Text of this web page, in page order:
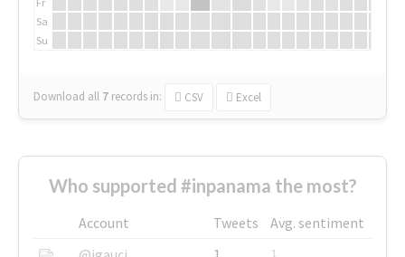
Sa
Su
Download all 7 records in: CSV Excel
Who supported #inpanama the most?
Account Tweets
Avg. sentiment